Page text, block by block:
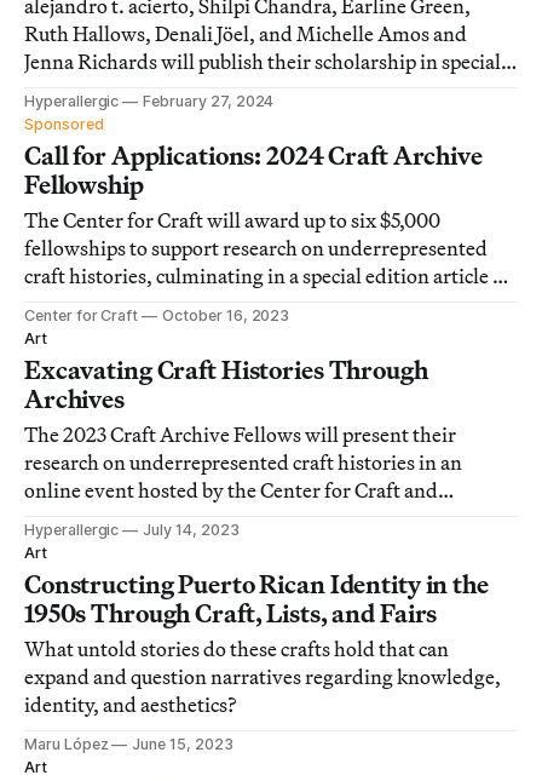
alejandro t. acierto, Shilpi Chandra, Earline Green,
Ruth Hallows, Denali Jöel, and Michelle Amos and
Jenna Richards will publish their scholarship in special
edition articles on Hyperallergic in 2025.
Hyperallergic
February 27, 2024
Sponsored
Call for Applications: 2024 Craft Archive
Fellowship
The Center for Craft will award up to six $5,000
fellowships to support research on underrepresented
craft histories, culminating in a special edition article on
Hyperallergic.
Center for Craft
October 16, 2023
Art
Excavating Craft Histories Through
Archives
The 2023 Craft Archive Fellows will present their
research on underrepresented craft histories in an
online event hosted by the Center for Craft and
moderated by Hyperallergic editor-in-chief Hrag
Vartanian.
Hyperallergic
July 14, 2023
Art
Constructing Puerto Rican Identity in the
1950s Through Craft, Lists, and Fairs
What untold stories do these crafts hold that can
expand and question narratives regarding knowledge,
identity, and aesthetics?
Maru López
June 15, 2023
Art